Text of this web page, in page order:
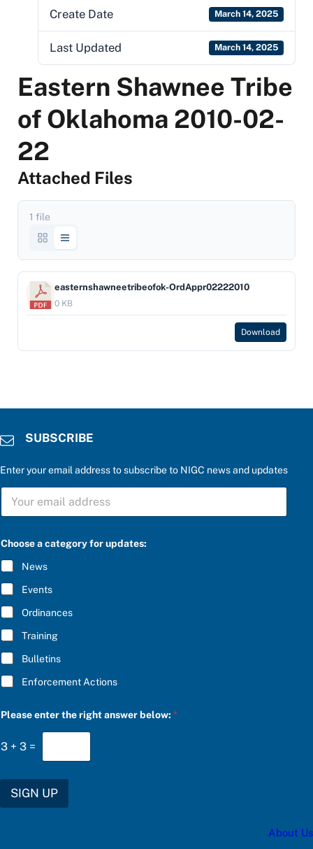
Create Date March 14, 2025
Last Updated March 14, 2025
Eastern Shawnee Tribe
of Oklahoma 2010-02-
22
Attached Files
1 file
easternshawneetribeofok-OrdAppr02222010
0 KB
Download
SUBSCRIBE
Enter your email address to subscribe to NIGC news and updates
S
B
C
R
I
B
E
*
t
e
f
o
r
Choose a category for updates:
News
Events
Ordinances
Training
Bulletins
Enforcement Actions
Please enter the right answer below:*
3 + 3 =
SIGN UP
About Us